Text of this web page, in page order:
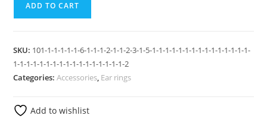
ADD TO CART
SKU: 101-1-1-1-1-1-6-1-1-1-2-1-1-2-3-1-5-1-1-1-1-1-1-1-1-1-1-1-1-1-1-1-
1-1-1-1-1-1-1-1-1-1-1-1-1-1-1-1-1-2
Categories:Accessories, Ear rings
Add to wishlist